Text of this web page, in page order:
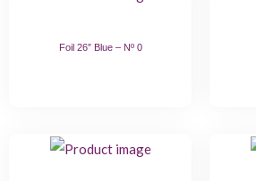
Foil 26″ Blue – Nº 0